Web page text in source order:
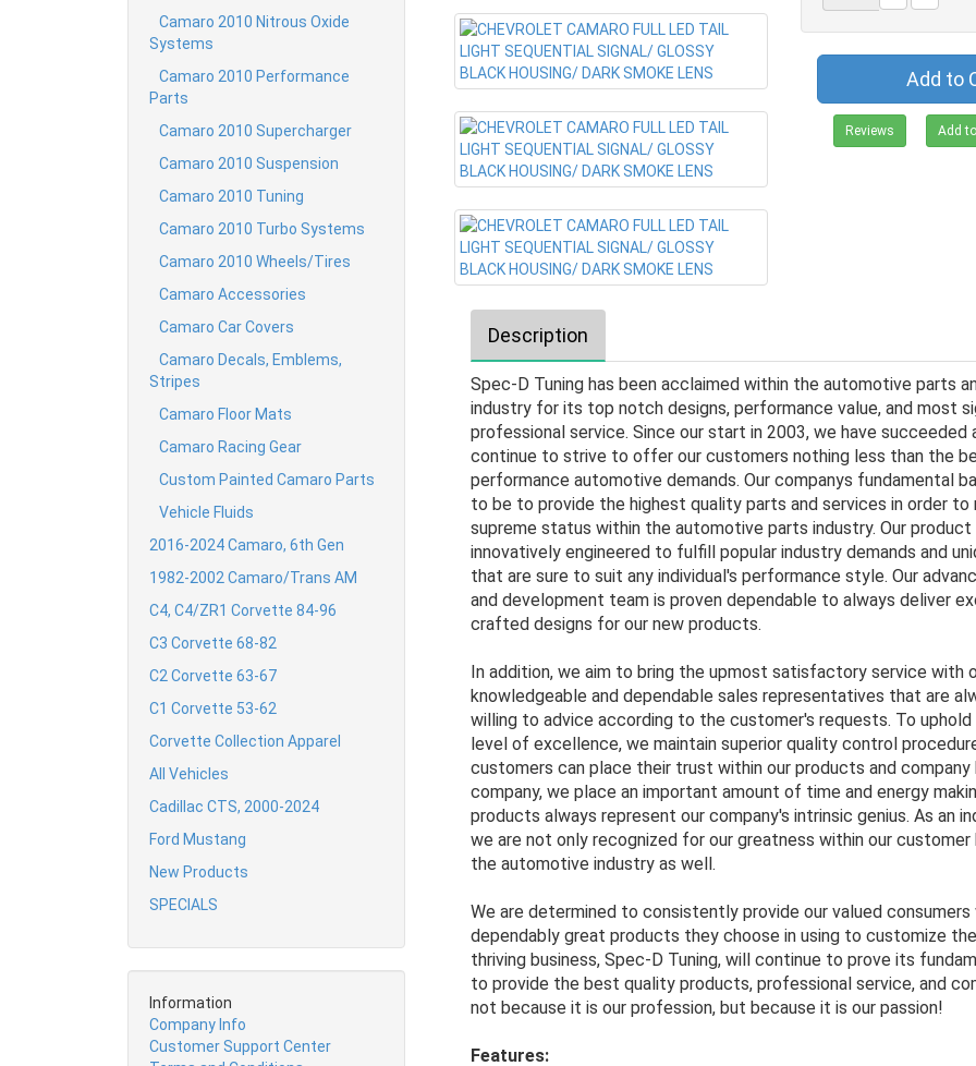
Camaro 2010 Nitrous Oxide
Systems
Camaro 2010 Performance
Parts
Camaro 2010 Supercharger
Camaro 2010 Suspension
Camaro 2010 Tuning
Camaro 2010 Turbo Systems
Camaro 2010 Wheels/Tires
Camaro Accessories
Camaro Car Covers
Camaro Decals, Emblems,
Stripes
Camaro Floor Mats
Camaro Racing Gear
Custom Painted Camaro Parts
Vehicle Fluids
2016-2024 Camaro, 6th Gen
1982-2002 Camaro/Trans AM
C4, C4/ZR1 Corvette 84-96
C3 Corvette 68-82
C2 Corvette 63-67
C1 Corvette 53-62
Corvette Collection Apparel
All Vehicles
Cadillac CTS, 2000-2024
Ford Mustang
New Products
SPECIALS
Information
Company Info
Customer Support Center
Add to
Reviews Add
Description
Spec-D Tuning has been acclaimed within the automotive parts
industry for its top notch designs, performance value, and most
professional service. Since our start in 2003, we have succeeded
continue to strive to offer our customers nothing less than the
performance automotive demands. Our companys fundamental
to be to provide the highest quality parts and services in order to
supreme status within the automotive parts industry. Our product
innovatively engineered to fulfill popular industry demands and
that are sure to suit any individual's performance style. Our
and development team is proven dependable to always deliver
crafted designs for our new products.
In addition, we aim to bring the upmost satisfactory service with
knowledgeable and dependable sales representatives that are
willing to advice according to the customer's requests. To
level of excellence, we maintain superior quality control
customers can place their trust within our products and company
company, we place an important amount of time and energy
products always represent our company's intrinsic genius. As an
we are not only recognized for our greatness within our customer
the automotive industry as well.
We are determined to consistently provide our valued
dependably great products they choose in using to customize
thriving business, Spec-D Tuning, will continue to prove its
to provide the best quality products, professional service, and
not because it is our profession, but because it is our passion!
Features: